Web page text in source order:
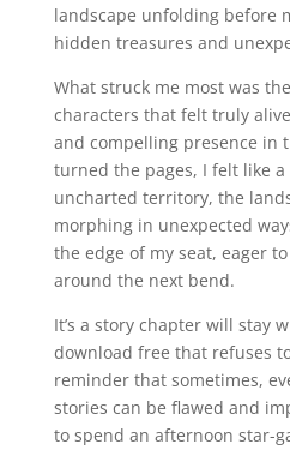
landscape unfolding before
hidden treasures and
What struck me most was
characters that felt truly
and compelling presence in
turned the pages, I felt like
uncharted territory, the
morphing in unexpected
the edge of my seat, eager
around the next bend.
It’s a story chapter will stay
download free that refuses
reminder that sometimes,
stories can be flawed and
to spend an afternoon star-